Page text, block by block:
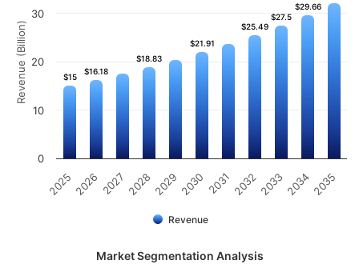
Revenue (Billion) $15
$15
$16.18
$16.18
$18.83
$18.83
$21.91
$21.91
$25.49
$25.49
$27.5
$27.5
$29.66
$29.66
Revenue
2025 2026 2027 2028 2029 2030 2031 20322033 20342035
0
10
20
30
Market Segmentation Analysis